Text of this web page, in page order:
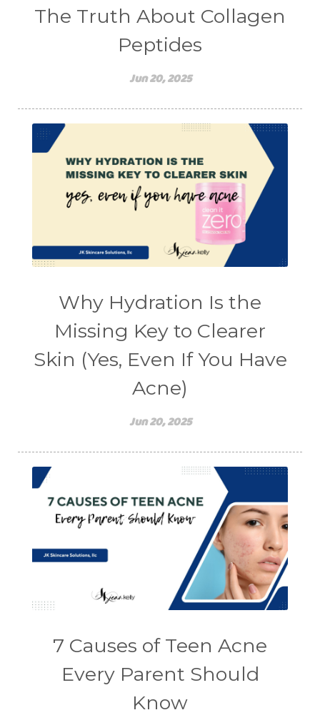
The Truth About Collagen
Peptides
Jun 20, 2025
Why Hydration Is the
Missing Key to Clearer
Skin (Yes, Even If You Have
Acne)
Jun 20, 2025
7 Causes of Teen Acne
Every Parent Should
Know